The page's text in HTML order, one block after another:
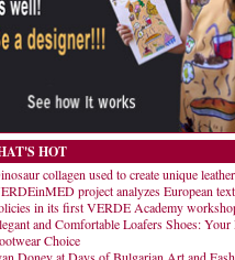
HOT
collagen used to create unique
project analyzes European
in its first VERDE Academy
and Comfortable Loafers Shoes: Your
Choice